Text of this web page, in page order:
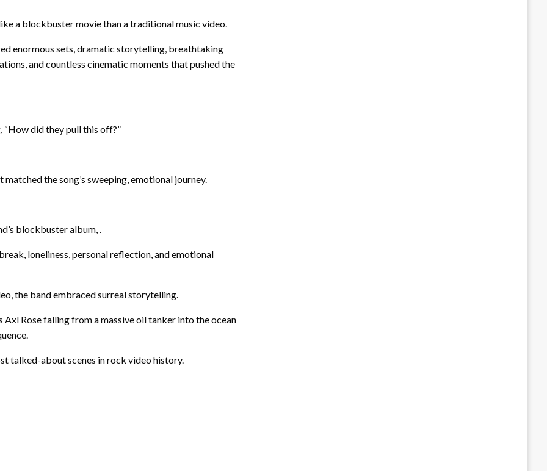
a blockbuster movie than a traditional music video.
enormous sets, dramatic storytelling, breathtaking
and countless cinematic moments that pushed the
“How did they pull this off?”
the song’s sweeping, emotional journey.
blockbuster album, .
loneliness, personal reflection, and emotional
the band embraced surreal storytelling.
Rose falling from a massive oil tanker into the ocean
talked-about scenes in rock video history.